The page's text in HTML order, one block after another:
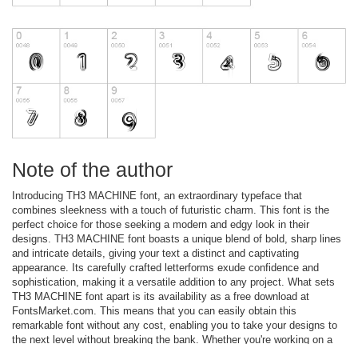
Note of the author
Introducing TH3 MACHINE font, an extraordinary typeface that
combines sleekness with a touch of futuristic charm. This font is the
perfect choice for those seeking a modern and edgy look in their
designs. TH3 MACHINE font boasts a unique blend of bold, sharp lines
and intricate details, giving your text a distinct and captivating
appearance. Its carefully crafted letterforms exude confidence and
sophistication, making it a versatile addition to any project. What sets
TH3 MACHINE font apart is its availability as a free download at
FontsMarket.com. This means that you can easily obtain this
remarkable font without any cost, enabling you to take your designs to
the next level without breaking the bank. Whether you're working on a